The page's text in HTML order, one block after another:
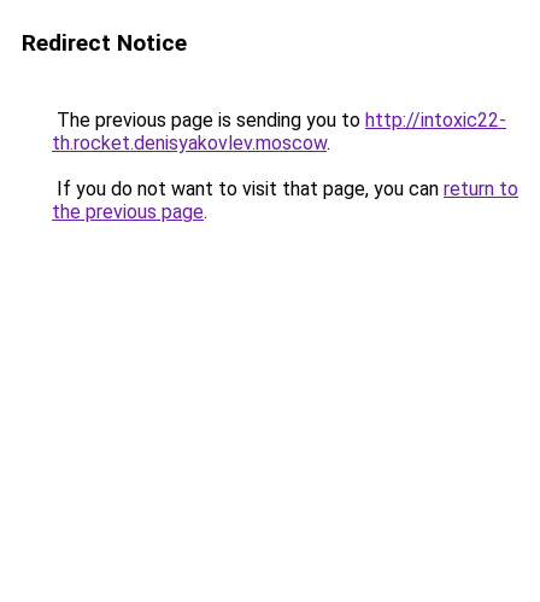
Redirect Notice
The previous page is sending you to http://intoxic22-
th.rocket.denisyakovlev.moscow.
If you do not want to visit that page, you can return to
the previous page.